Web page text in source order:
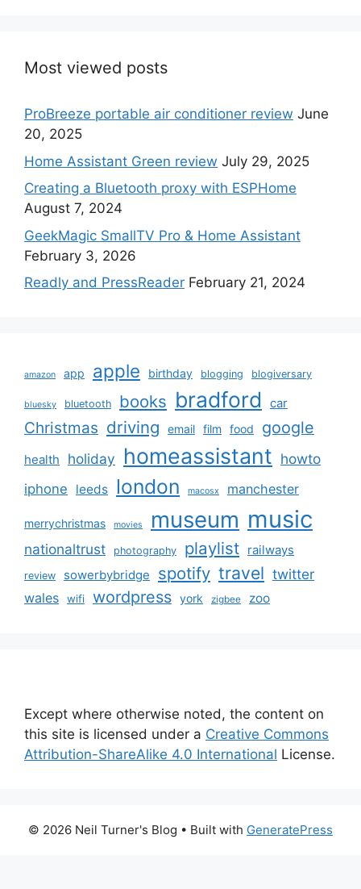
Most viewed posts
ProBreeze portable air conditioner review June
20, 2025
Home Assistant Green review July 29, 2025
Creating a Bluetooth proxy with ESPHome
August 7, 2024
GeekMagic SmallTV Pro & Home Assistant
February 3, 2026
Readly and PressReader February 21, 2024
amazon app apple birthday blogging blogiversary
bluesky bluetooth books bradford car
Christmas driving email film food google
health holiday homeassistant howto
iphone leeds london macosx manchester
merrychristmas movies museum music
nationaltrust photography playlist railways
review sowerbybridge spotify travel twitter
wales wifi wordpress york zigbee zoo
Except where otherwise noted, the content on
this site is licensed under a Creative Commons
Attribution-ShareAlike 4.0 International License.
© 2026 Neil Turner's Blog • Built with GeneratePress